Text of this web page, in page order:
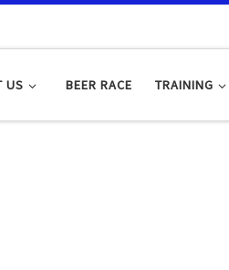
US BEER RACE TRAINING